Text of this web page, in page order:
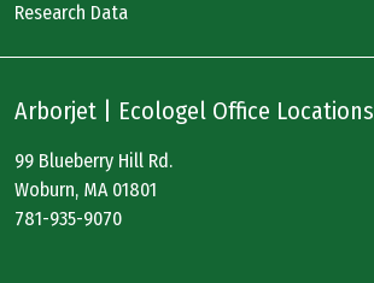
Research Data
Arborjet | Ecologel Office Locations
99 Blueberry Hill Rd.
Woburn, MA 01801
781-935-9070